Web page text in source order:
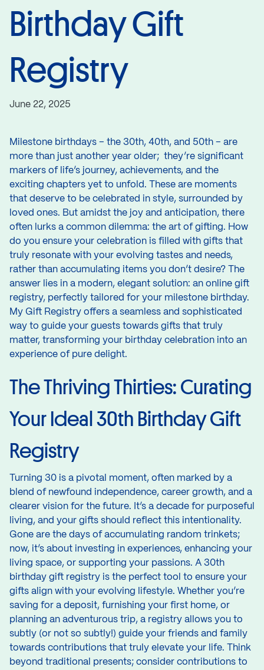
Birthday Gift
Registry
June 22, 2025
Milestone birthdays – the 30th, 40th, and 50th – are
more than just another year older; they’re significant
markers of life’s journey, achievements, and the
exciting chapters yet to unfold. These are moments
that deserve to be celebrated in style, surrounded by
loved ones. But amidst the joy and anticipation, there
often lurks a common dilemma: the art of gifting. How
do you ensure your celebration is filled with gifts that
truly resonate with your evolving tastes and needs,
rather than accumulating items you don’t desire? The
answer lies in a modern, elegant solution: an online gift
registry, perfectly tailored for your milestone birthday.
My Gift Registry offers a seamless and sophisticated
way to guide your guests towards gifts that truly
matter, transforming your birthday celebration into an
experience of pure delight.
The Thriving Thirties: Curating
Your Ideal 30th Birthday Gift
Registry
Turning 30 is a pivotal moment, often marked by a
blend of newfound independence, career growth, and a
clearer vision for the future. It’s a decade for purposeful
living, and your gifts should reflect this intentionality.
Gone are the days of accumulating random trinkets;
now, it’s about investing in experiences, enhancing your
living space, or supporting your passions. A 30th
birthday gift registry is the perfect tool to ensure your
gifts align with your evolving lifestyle. Whether you’re
saving for a deposit, furnishing your first home, or
planning an adventurous trip, a registry allows you to
subtly (or not so subtly!) guide your friends and family
towards contributions that truly elevate your life. Think
beyond traditional presents; consider contributions to